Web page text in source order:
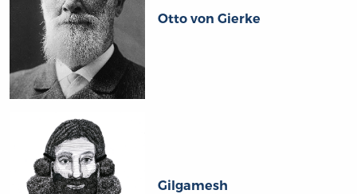
Otto von Gierke
Gilgamesh